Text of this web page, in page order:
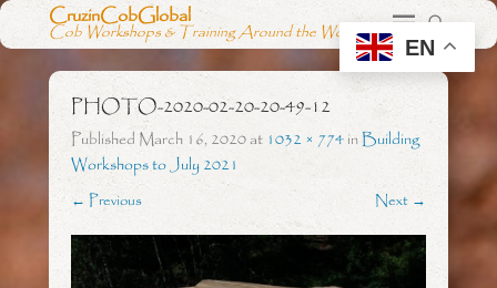
CruzinCobGlobal
Cob Workshops & Training Around the World
PHOTO-2020-02-20-20-49-12
Published March 16, 2020at 1032 × 774inBuilding
Workshops to July 2021
← Previous Next →
EN